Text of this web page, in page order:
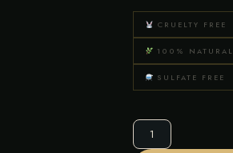
CRUELTY FREE
100% NATURAL
SULFATE FREE
Sandalwood
Royale